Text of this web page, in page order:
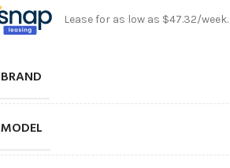
Lease for as low as $47.32/week.
BRAND
MODEL